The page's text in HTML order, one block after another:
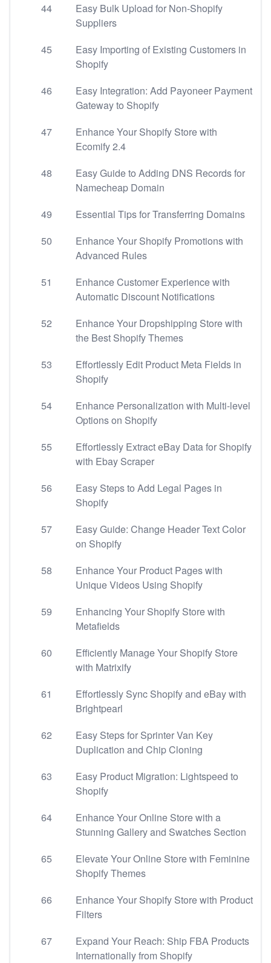
44
Easy Bulk Upload for Non-Shopify
Suppliers
45
Easy Importing of Existing Customers in
Shopify
46
Easy Integration: Add Payoneer Payment
Gateway to Shopify
47
Enhance Your Shopify Store with
Ecomify 2.4
48
Easy Guide to Adding DNS Records for
Namecheap Domain
49
Essential Tips for Transferring Domains
50
Enhance Your Shopify Promotions with
Advanced Rules
51
Enhance Customer Experience with
Automatic Discount Notifications
52
Enhance Your Dropshipping Store with
the Best Shopify Themes
53
Effortlessly Edit Product Meta Fields in
Shopify
54
Enhance Personalization with Multi-level
Options on Shopify
55
Effortlessly Extract eBay Data for Shopify
with Ebay Scraper
56
Easy Steps to Add Legal Pages in
Shopify
57
Easy Guide: Change Header Text Color
on Shopify
58
Enhance Your Product Pages with
Unique Videos Using Shopify
59
Enhancing Your Shopify Store with
Metafields
60
Efficiently Manage Your Shopify Store
with Matrixify
61
Effortlessly Sync Shopify and eBay with
Brightpearl
62
Easy Steps for Sprinter Van Key
Duplication and Chip Cloning
63
Easy Product Migration: Lightspeed to
Shopify
64
Enhance Your Online Store with a
Stunning Gallery and Swatches Section
65
Elevate Your Online Store with Feminine
Shopify Themes
66
Enhance Your Shopify Store with Product
Filters
67
Expand Your Reach: Ship FBA Products
Internationally from Shopify